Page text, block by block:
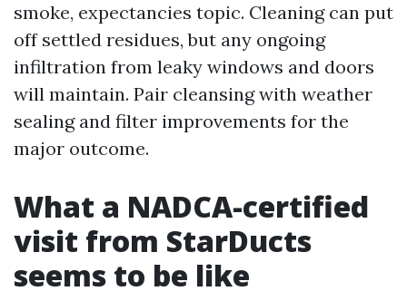
smoke, expectancies topic. Cleaning can put
off settled residues, but any ongoing
infiltration from leaky windows and doors
will maintain. Pair cleansing with weather
sealing and filter improvements for the
major outcome.
What a NADCA-certified
visit from StarDucts
seems to be like